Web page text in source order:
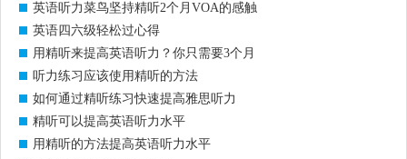
英语听力菜鸟坚持精听2个月VOA的感触
英语四六级轻松过心得
用精听来提高英语听力？你只需要3个月
听力练习应该使用精听的方法
如何通过精听练习快速提高雅思听力
精听可以提高英语听力水平
用精听的方法提高英语听力水平